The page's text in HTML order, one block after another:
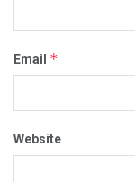
Email *
Website